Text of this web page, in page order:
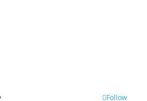
Follow